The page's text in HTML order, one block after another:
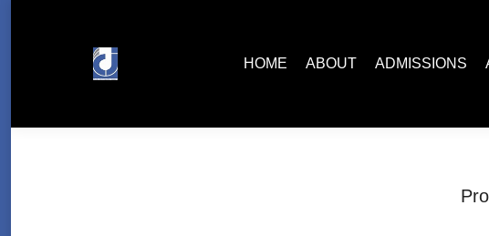
HOME ABOUT ADMISSIONS